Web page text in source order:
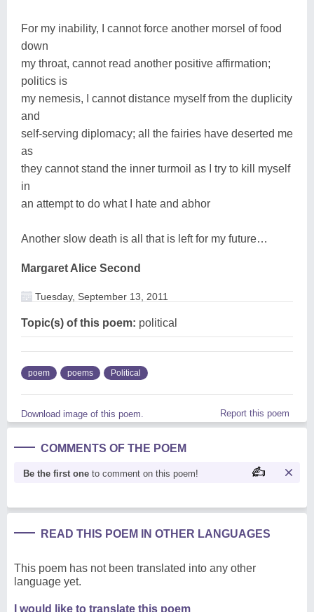
For my inability, I cannot force another morsel of food
down
my throat, cannot read another positive affirmation;
politics is
my nemesis, I cannot distance myself from the duplicity
and
self-serving diplomacy; all the fairies have deserted me
as
they cannot stand the inner turmoil as I try to kill myself
in
an attempt to do what I hate and abhor
Another slow death is all that is left for my future…
Margaret Alice Second
Tuesday, September 13, 2011
Topic(s) of this poem: political
poem poems Political
Download image of this poem. Report this poem
COMMENTS OF THE POEM
Be the first one to comment on this poem!
READ THIS POEM IN OTHER LANGUAGES
This poem has not been translated into any other
language yet.
I would like to translate this poem